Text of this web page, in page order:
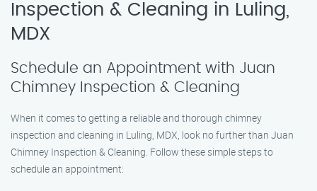
Inspection & Cleaning in Luling,
MDX
Schedule an Appointment with Juan
Chimney Inspection & Cleaning
When it comes to getting a reliable and thorough chimney
inspection and cleaning in Luling, MDX, look no further than Juan
Chimney Inspection & Cleaning. Follow these simple steps to
schedule an appointment: